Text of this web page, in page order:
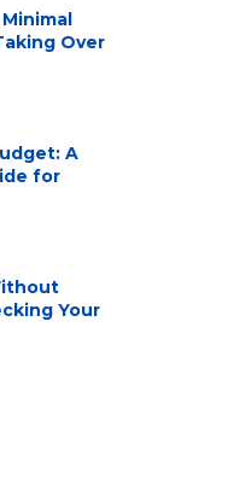
Over
A
for
Your